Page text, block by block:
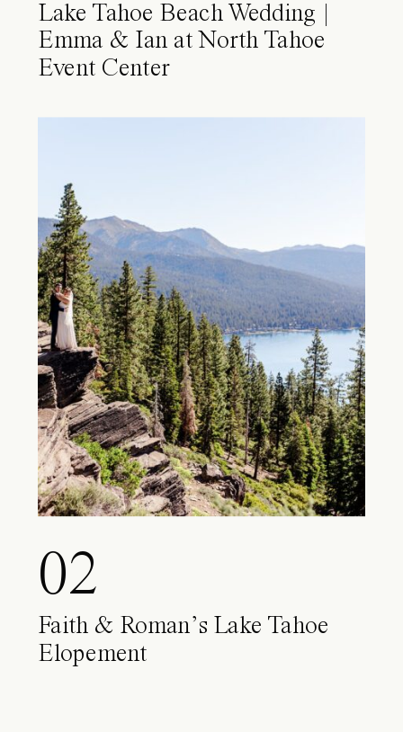
Lake Tahoe Beach Wedding |
Emma & Ian at North Tahoe
Event Center
02
Faith & Roman’s Lake Tahoe
Elopement